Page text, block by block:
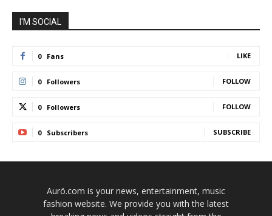
I'M SOCIAL
0 Fans LIKE
0 Followers FOLLOW
0 Followers FOLLOW
0 Subscribers SUBSCRIBE
Aurö.com is your news, entertainment, music
fashion website. We provide you with the latest